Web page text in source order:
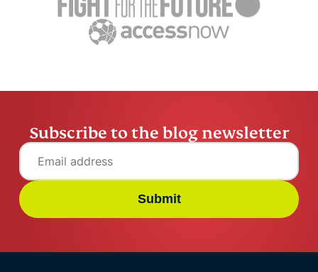
and how to stay in
Tyler Cross 14 mins
choose one
Subscribe to the blog newsletter
Submit